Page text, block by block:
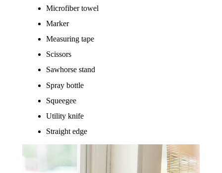
Microfiber towel
Marker
Measuring tape
Scissors
Sawhorse stand
Spray bottle
Squeegee
Utility knife
Straight edge